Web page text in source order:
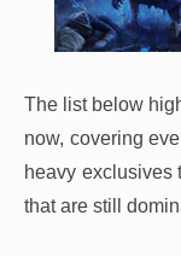
The list below
now, covering
heavy exclusives
that are still